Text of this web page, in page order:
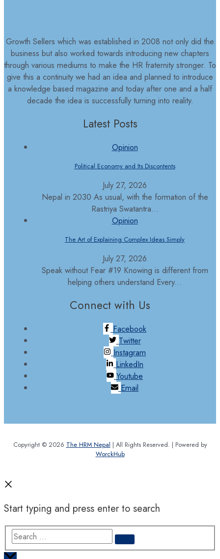
Growth Sellers which was established in 2008 not only did the
business but also worked towards introducing new chapters
through various mediums to make the HR fraternity stronger. To
give this a continuity we had an idea and planned to introduce
a knowledge based magazine and today after one and a half
decade the idea is successfully turning into reality.
Latest Posts
Opinion
Political Economy and Its Discontents
July 27, 2026
Nepal in 2030 As usual, with the formation of the
Rastriya Swatantra...
Opinion
The Art of Explaining Complex Ideas Simply
July 27, 2026
Speak without Fear #19 Knowing is different from
helping others understand Every...
Connect with Us
Facebook
Twitter
Instagram
LinkedIn
Youtube
Email
Copyright © 2026 The HRM Nepal | All Rights Reserved. | Powered by
WorckHub
Start typing and press enter to search
Search
…
Scroll